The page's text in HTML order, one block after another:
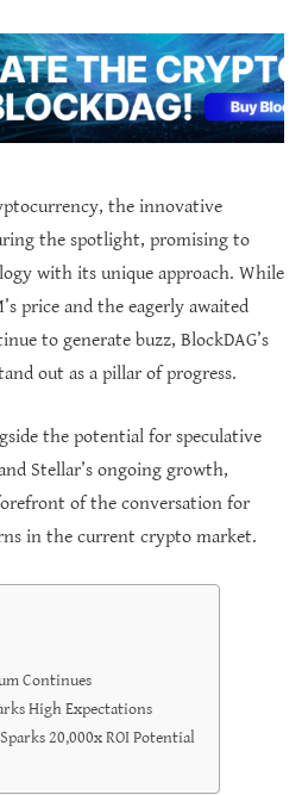
the innovative
the spotlight, promising to
with its unique approach. While
price and the eagerly awaited
to generate buzz, BlockDAG’s
out as a pillar of progress.
the potential for speculative
Stellar’s ongoing growth,
of the conversation for
in the current crypto market.
Continues
High Expectations
20,000x ROI Potential